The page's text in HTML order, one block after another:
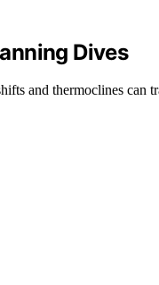
Dives
and thermoclines